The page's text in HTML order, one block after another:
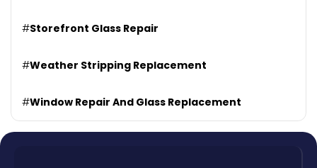
#Storefront Glass Repair
#Weather Stripping Replacement
#Window Repair And Glass Replacement